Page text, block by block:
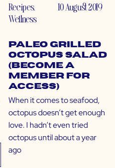
Recipes,
Wellness
10 August 2019
Paleo Grilled
Octopus Salad
(Become a
Member for
Access)
When it comes to seafood,
octopus doesn’t get enough
love. I hadn’t even tried
octopus until about a year
ago